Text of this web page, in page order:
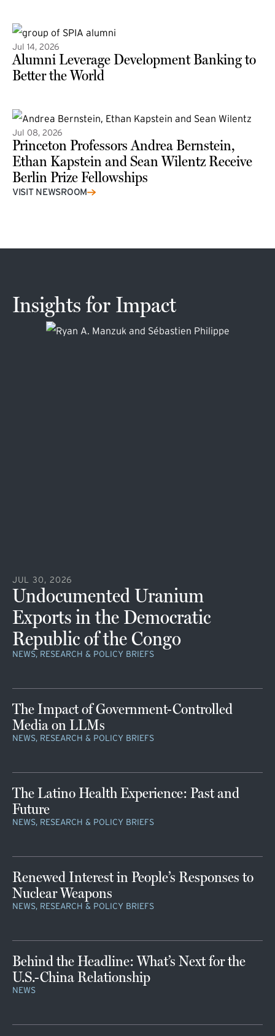
Jul 14, 2026
Alumni Leverage Development Banking to
Better the World
Jul 08, 2026
Princeton Professors Andrea Bernstein,
Ethan Kapstein and Sean Wilentz Receive
Berlin Prize Fellowships
(external link)
VISIT NEWSROOM
Insights for Impact
JUL 30, 2026
Undocumented Uranium
Exports in the Democratic
Republic of the Congo
NEWS, RESEARCH & POLICY BRIEFS
The Impact of Government-Controlled
Media on LLMs
NEWS, RESEARCH & POLICY BRIEFS
The Latino Health Experience: Past and
Future
NEWS, RESEARCH & POLICY BRIEFS
Renewed Interest in People’s Responses to
Nuclear Weapons
NEWS, RESEARCH & POLICY BRIEFS
Behind the Headline: What’s Next for the
U.S.-China Relationship
NEWS